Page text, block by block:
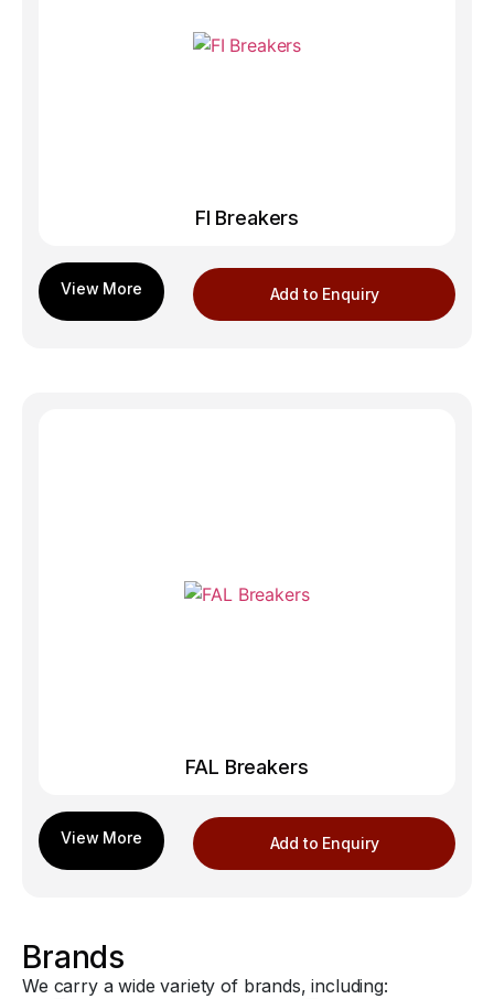
FI Breakers
Add to Enquiry
FAL Breakers
Add to Enquiry
Brands
We carry a wide variety of brands, including: